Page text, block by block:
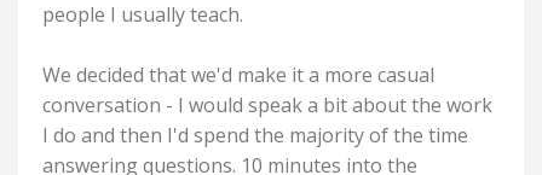
people I usually teach.
We decided that we'd make it a more casual
conversation - I would speak a bit about the work
I do and then I'd spend the majority of the time
answering questions. 10 minutes into the